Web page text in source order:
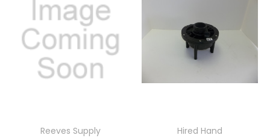
Reeves Supply
Hired Hand